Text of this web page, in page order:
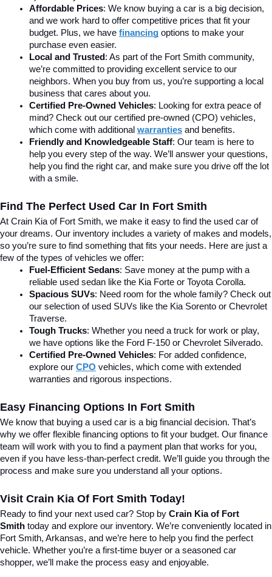
Affordable Prices: We know buying a car is a big decision,
and we work hard to offer competitive prices that fit your
budget. Plus, we have financing options to make your
purchase even easier.
Local and Trusted : As part of the Fort Smith community,
we’re committed to providing excellent service to our
neighbors. When you buy from us, you’re supporting a local
business that cares about you.
Certified Pre-Owned Vehicles: Looking for extra peace of
mind? Check out our certified pre-owned (CPO) vehicles,
which come with additional warranties and benefits.
Friendly and Knowledgeable Staff: Our team is here to
help you every step of the way. We’ll answer your questions,
help you find the right car, and make sure you drive off the lot
with a smile.
Find The Perfect Used Car In Fort Smith
At Crain Kia of Fort Smith, we make it easy to find the used car of
your dreams. Our inventory includes a variety of makes and models,
so you’re sure to find something that fits your needs. Here are just a
few of the types of vehicles we offer:
Fuel-Efficient Sedans: Save money at the pump with a
reliable used sedan like the Kia Forte or Toyota Corolla.
Spacious SUVs: Need room for the whole family? Check out
our selection of used SUVs like the Kia Sorento or Chevrolet
Traverse.
Tough Trucks: Whether you need a truck for work or play,
we have options like the Ford F-150 or Chevrolet Silverado.
Certified Pre-Owned Vehicles: For added confidence,
explore our CPO vehicles, which come with extended
warranties and rigorous inspections.
Easy Financing Options In Fort Smith
We know that buying a used car is a big financial decision. That’s
why we offer flexible financing options to fit your budget. Our finance
team will work with you to find a payment plan that works for you,
even if you have less-than-perfect credit. We’ll guide you through the
process and make sure you understand all your options.
Visit Crain Kia Of Fort Smith Today!
Ready to find your next used car? Stop by Crain Kia of Fort
Smith today and explore our inventory. We’re conveniently located in
Fort Smith, Arkansas, and we’re here to help you find the perfect
vehicle. Whether you’re a first-time buyer or a seasoned car
shopper, we’ll make the process easy and enjoyable.